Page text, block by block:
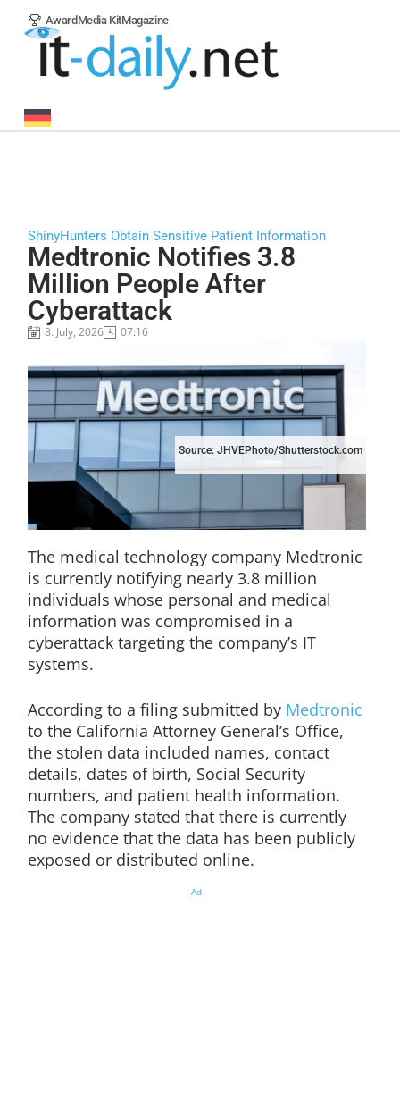
Award Media KitMagazine
ShinyHunters Obtain Sensitive Patient Information
Medtronic Notifies 3.8
Million People After
Cyberattack
8. July, 2026 07:16
Source: JHVEPhoto/Shutterstock.com
The medical technology company Medtronic
is currently notifying nearly 3.8 million
individuals whose personal and medical
information was compromised in a
cyberattack targeting the company’s IT
systems.
According to a filing submitted by Medtronic
to the California Attorney General’s Office,
the stolen data included names, contact
details, dates of birth, Social Security
numbers, and patient health information.
The company stated that there is currently
no evidence that the data has been publicly
exposed or distributed online.
Ad